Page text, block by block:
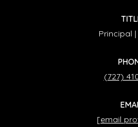
Principal
(727)
[email